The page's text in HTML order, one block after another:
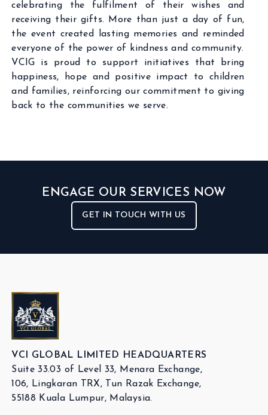
celebrating the fulfilment of their wishes and
receiving their gifts. More than just a day of fun,
the event created lasting memories and reminded
everyone of the power of kindness and community.
VCIG is proud to support initiatives that bring
happiness, hope and positive impact to children
and families, reinforcing our commitment to giving
back to the communities we serve.
ENGAGE OUR SERVICES NOW
GET IN TOUCH WITH US
VCI GLOBAL LIMITED HEADQUARTERS
Suite 33.03 of Level 33, Menara Exchange,
106, Lingkaran TRX, Tun Razak Exchange,
55188 Kuala Lumpur, Malaysia.